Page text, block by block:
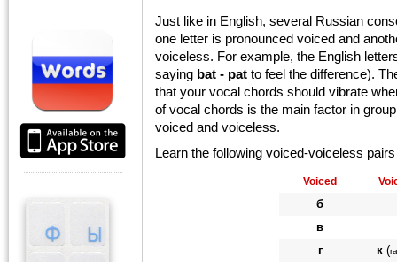
Just like in English, several Russian
one letter is pronounced voiced and
voiceless. For example, the English
saying bat - pat to feel the difference).
that your vocal chords should vibrate
of vocal chords is the main factor in
voiced and voiceless.
Learn the following voiced-voiceless
Voiced
б
в
г
к (